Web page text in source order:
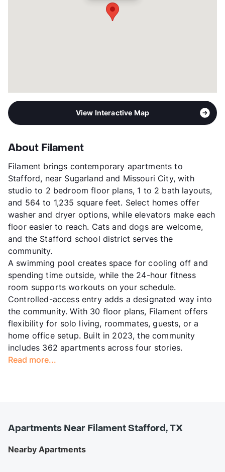
View Interactive Map
About Filament
Filament brings contemporary apartments to
Stafford, near Sugarland and Missouri City, with
studio to 2 bedroom floor plans, 1 to 2 bath layouts,
and 564 to 1,235 square feet. Select homes offer
washer and dryer options, while elevators make each
floor easier to reach. Cats and dogs are welcome,
and the Stafford school district serves the
community.
A swimming pool creates space for cooling off and
spending time outside, while the 24-hour fitness
room supports workouts on your schedule.
Controlled-access entry adds a designated way into
the community. With 30 floor plans, Filament offers
flexibility for solo living, roommates, guests, or a
home office setup. Built in 2023, the community
includes 362 apartments across four stories.
Read more...
Apartments Near Filament Stafford, TX
Nearby Apartments